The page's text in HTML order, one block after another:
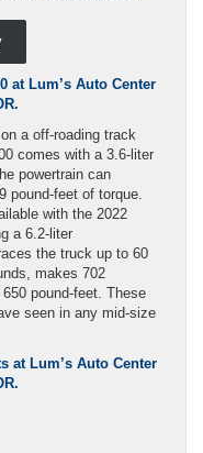
at Lum’s Auto Center
.
comes with a 3.6-liter
powertrain can
pound-feet of torque.
with the 2022
a 6.2-liter
the truck up to 60
makes 702
pound-feet. These
seen in any mid-size
at Lum’s Auto Center